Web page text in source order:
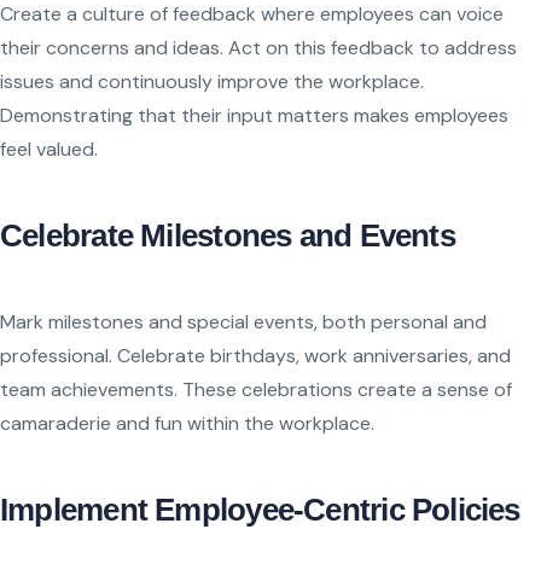
Create a culture of feedback where employees can voice
their concerns and ideas. Act on this feedback to address
issues and continuously improve the workplace.
Demonstrating that their input matters makes employees
feel valued.
Celebrate Milestones and Events
Mark milestones and special events, both personal and
professional. Celebrate birthdays, work anniversaries, and
team achievements. These celebrations create a sense of
camaraderie and fun within the workplace.
Implement Employee-Centric Policies